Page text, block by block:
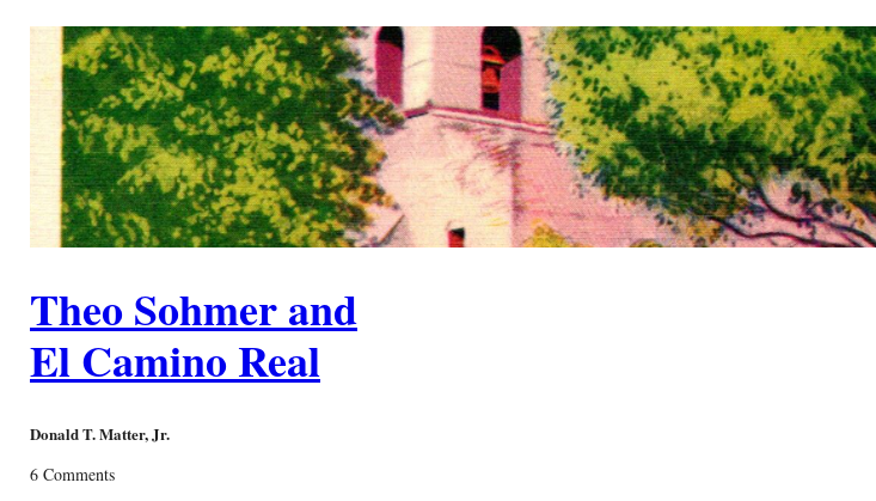
Theo Sohmer and
El Camino Real
Donald T. Matter, Jr.
6 Comments